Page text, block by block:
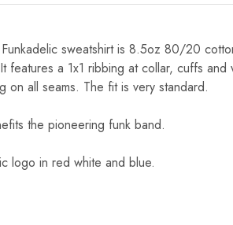
sweatshirt is 8.5oz 80/20
a 1x1 ribbing at collar, cuffs and
all seams. The fit is very standard.
the pioneering funk band.
logo in red white and blue.